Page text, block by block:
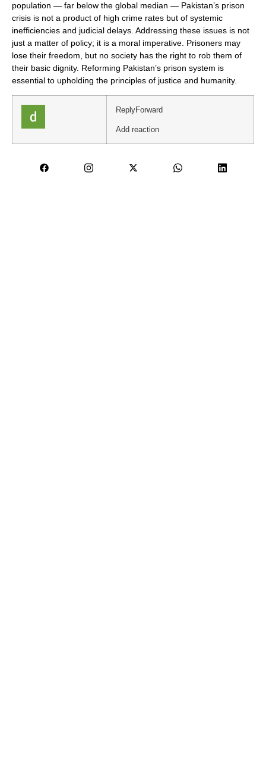
population — far below the global median — Pakistan’s prison
crisis is not a product of high crime rates but of systemic
inefficiencies and judicial delays. Addressing these issues is not
just a matter of policy; it is a moral imperative. Prisoners may
lose their freedom, but no society has the right to rob them of
their basic dignity. Reforming Pakistan’s prison system is
essential to upholding the principles of justice and humanity.
ReplyForward
Add reaction